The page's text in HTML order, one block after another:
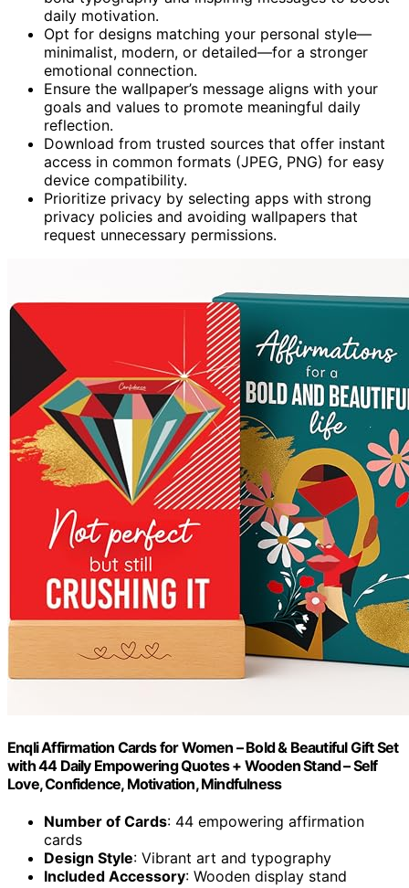
daily motivation.
Opt for designs matching your personal style—
minimalist, modern, or detailed—for a stronger
emotional connection.
Ensure the wallpaper’s message aligns with your
goals and values to promote meaningful daily
reflection.
Download from trusted sources that offer instant
access in common formats (JPEG, PNG) for easy
device compatibility.
Prioritize privacy by selecting apps with strong
privacy policies and avoiding wallpapers that
request unnecessary permissions.
Enqli Affirmation Cards for Women – Bold & Beautiful Gift Set
with 44 Daily Empowering Quotes + Wooden Stand – Self
Love, Confidence, Motivation, Mindfulness
Number of Cards: 44 empowering affirmation
cards
Design Style: Vibrant art and typography
Included Accessory: Wooden display stand